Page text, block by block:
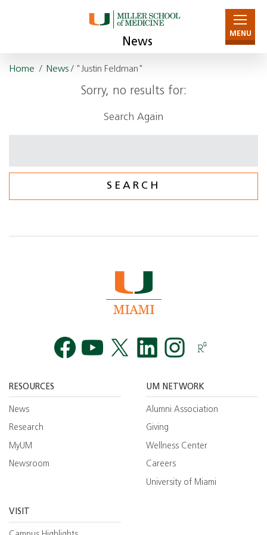
News
MENU
Home / News/ "Justin Feldman"
Sorry, no results for:
Search Again
RESOURCES
News
Research
MyUM
Newsroom
UM NETWORK
Alumni Association
Giving
Wellness Center
Careers
University of Miami
VISIT